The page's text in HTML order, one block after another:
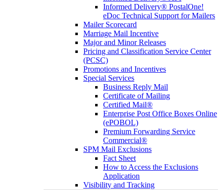
Informed Delivery® PostalOne!
eDoc Technical Support for Mailers
Mailer Scorecard
Marriage Mail Incentive
Major and Minor Releases
Pricing and Classification Service Center
(PCSC)
Promotions and Incentives
Special Services
Business Reply Mail
Certificate of Mailing
Certified Mail®
Enterprise Post Office Boxes Online
(ePOBOL)
Premium Forwarding Service
Commercial®
SPM Mail Exclusions
Fact Sheet
How to Access the Exclusions
Application
Visibility and Tracking